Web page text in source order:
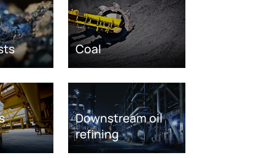
Coal
Downstream oil
refining